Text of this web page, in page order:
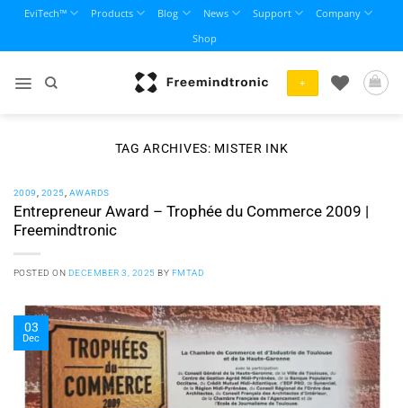
content
EviTech™ Products Blog News Support
Company
Shop
+
TAG ARCHIVES: MISTER INK
2009 2025 AWARDS
Entrepreneur Award – Trophée du Commerce 2009 |
Freemindtronic
POSTED ON DECEMBER 3, 2025 BY FMTAD
03
Dec